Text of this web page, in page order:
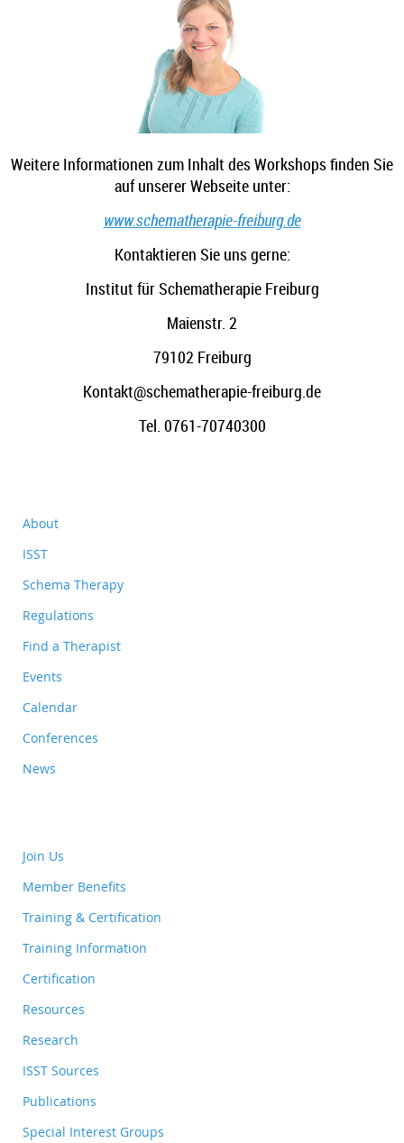
Weitere Informationen zum Inhalt des Workshops finden Sie
auf unserer Webseite unter:
www.schematherapie-freiburg.de
Kontaktieren Sie uns gerne:
Institut für Schematherapie Freiburg
Maienstr. 2
79102 Freiburg
Kontakt@schematherapie-freiburg.de
Tel. 0761-70740300
About
ISST
Schema Therapy
Regulations
Find a Therapist
Events
Calendar
Conferences
News
Join Us
Member Benefits
Training & Certification
Training Information
Certification
Resources
Research
ISST Sources
Publications
Special Interest Groups